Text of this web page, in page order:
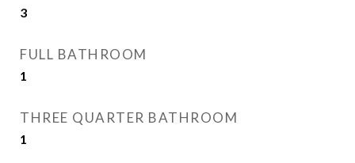
3
FULL BATHROOM
1
THREE QUARTER BATHROOM
1